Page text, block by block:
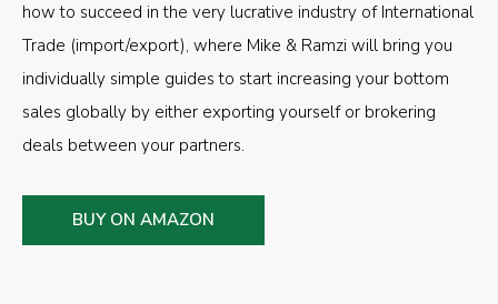
how to succeed in the very lucrative industry of International
Trade (import/export), where Mike & Ramzi will bring you
individually simple guides to start increasing your bottom
sales globally by either exporting yourself or brokering
deals between your partners.
BUY ON AMAZON